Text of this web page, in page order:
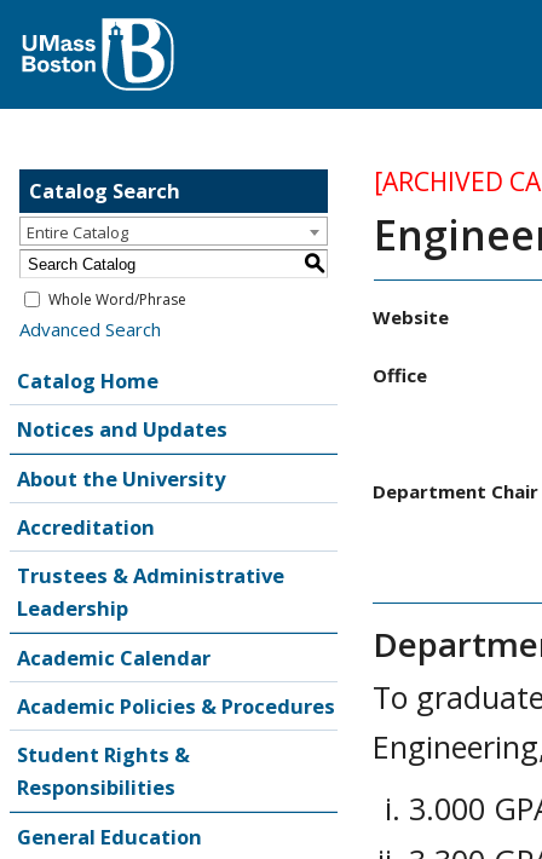
Catalog Search
Entire Catalog
S
Whole Word/Phrase
Advanced Search
Catalog Home
Notices and Updates
About the University
Accreditation
Trustees & Administrative
Leadership
Academic Calendar
Academic Policies & Procedures
Student Rights &
Responsibilities
General Education
[ARCHIVED
Website
Office
Department Chair
To
3.000